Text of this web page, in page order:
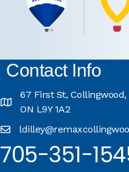
Contact Info
67 First St, Collingwood,
ON L9Y 1A2
705-351-